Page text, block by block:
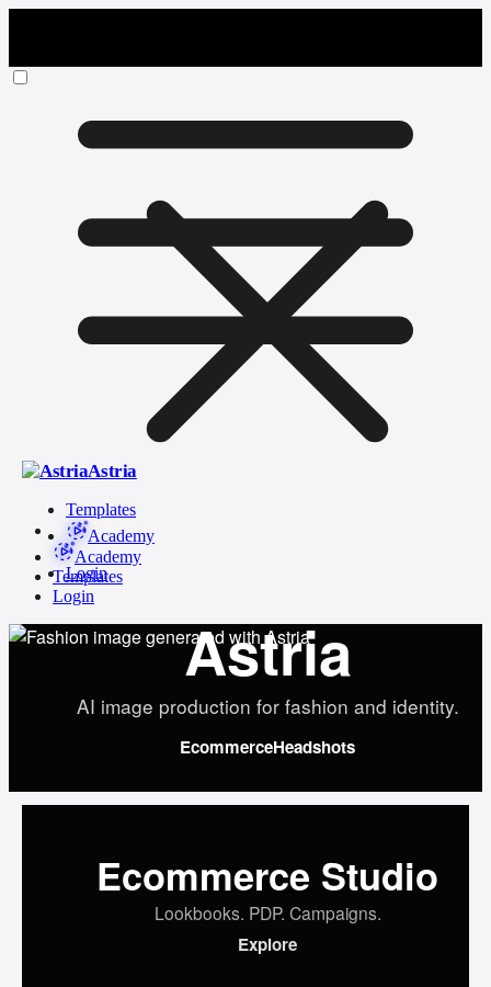
Astria
Templates
Academy
Login
Academy
Templates
Login
Astria
AI image production for fashion and identity.
EcommerceHeadshots
Ecommerce Studio
Lookbooks. PDP. Campaigns.
Explore